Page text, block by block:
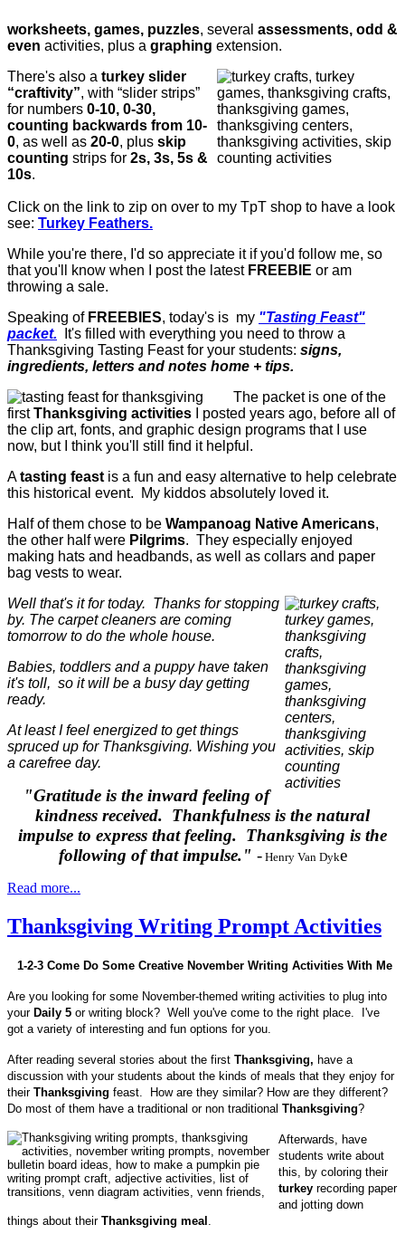
worksheets, games, puzzles, several assessments, odd &
even activities, plus a graphing extension.
There's also a turkey slider
“craftivity”, with “slider strips”
for numbers 0-10, 0-30,
counting backwards from 10-
0, as well as 20-0, plus skip
counting strips for 2s, 3s, 5s &
10s.
Click on the link to zip on over to my TpT shop to have a look
see: Turkey Feathers.
While you're there, I'd so appreciate it if you'd follow me, so
that you'll know when I post the latest FREEBIE or am
throwing a sale.
Speaking of FREEBIES, today's is my "Tasting Feast"
packet.
It's filled with everything you need to throw a
Thanksgiving Tasting Feast for your students: signs,
ingredients, letters and notes home + tips.
The packet is one of the
firstThanksgiving activities I posted years ago, before all of
the clip art, fonts, and graphic design programs that I use
now, but I think you'll still find it helpful.
Atasting feast is a fun and easy alternative to help celebrate
this historical event. My kiddos absolutely loved it.
Half of them chose to be Wampanoag Native Americans,
the other half were Pilgrims. They especially enjoyed
making hats and headbands, as well as collars and paper
bag vests to wear.
Well that's it for today. Thanks for stopping
by. The carpet cleaners are coming
tomorrow to do the whole house.
Babies, toddlers and a puppy have taken
it's toll, so it will be a busy day getting
ready.
At least I feel energized to get things
spruced up for Thanksgiving. Wishing you
a carefree day.
"Gratitude is the inward feeling of
kindness received. Thankfulness is the natural
impulse to express that feeling. Thanksgiving is the
following of that impulse." -Henry Van Dyke
Read more...
Thanksgiving Writing Prompt Activities
1-2-3 Come Do Some Creative November Writing Activities With Me
Are you looking for some November-themed writing activities to plug into
your Daily 5 or writing block? Well you've come to the right place. I've
got a variety of interesting and fun options for you.
After reading several stories about the first Thanksgiving, have a
discussion with your students about the kinds of meals that they enjoy for
their Thanksgiving feast. How are they similar? How are they different?
Do most of them have a traditional or non traditional Thanksgiving?
Afterwards, have
students write about
this, by coloring their
turkey recording paper
and jotting down
things about their Thanksgiving meal .